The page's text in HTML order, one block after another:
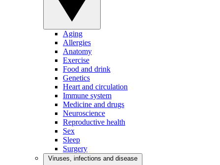
Aging
Allergies
Anatomy
Exercise
Food and drink
Genetics
Heart and circulation
Immune system
Medicine and drugs
Neuroscience
Reproductive health
Sex
Sleep
Surgery